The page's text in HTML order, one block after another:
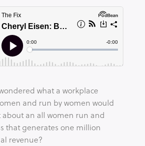
what a workplace
and run by women would
about an all women run and
that generates one million
revenue?